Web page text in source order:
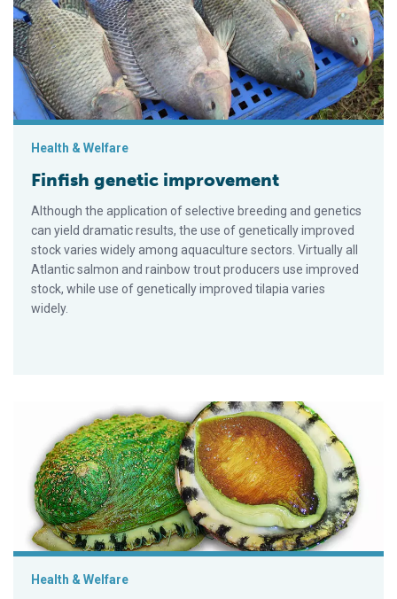
Health & Welfare
Finfish genetic improvement
Although the application of selective breeding and genetics
can yield dramatic results, the use of genetically improved
stock varies widely among aquaculture sectors. Virtually all
Atlantic salmon and rainbow trout producers use improved
stock, while use of genetically improved tilapia varies
widely.
Selective breeding advances hybrid abalone
Health & Welfare